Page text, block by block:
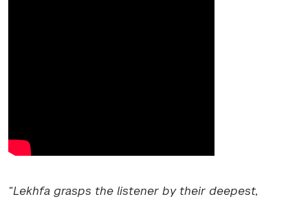
“Lekhfa grasps the listener by their deepest,